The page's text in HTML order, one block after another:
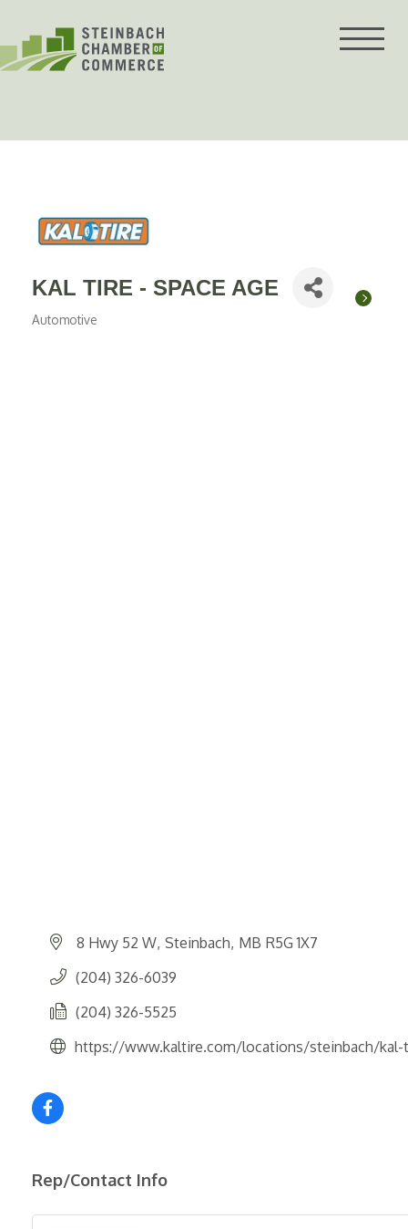
content
KAL TIRE - SPACE AGE
Automotive
8 Hwy 52 W Steinbach MB R5G 1X7
(204) 326-6039
(204) 326-5525
https://www.kaltire.com/locations/steinbach/kal-
Rep/Contact Info